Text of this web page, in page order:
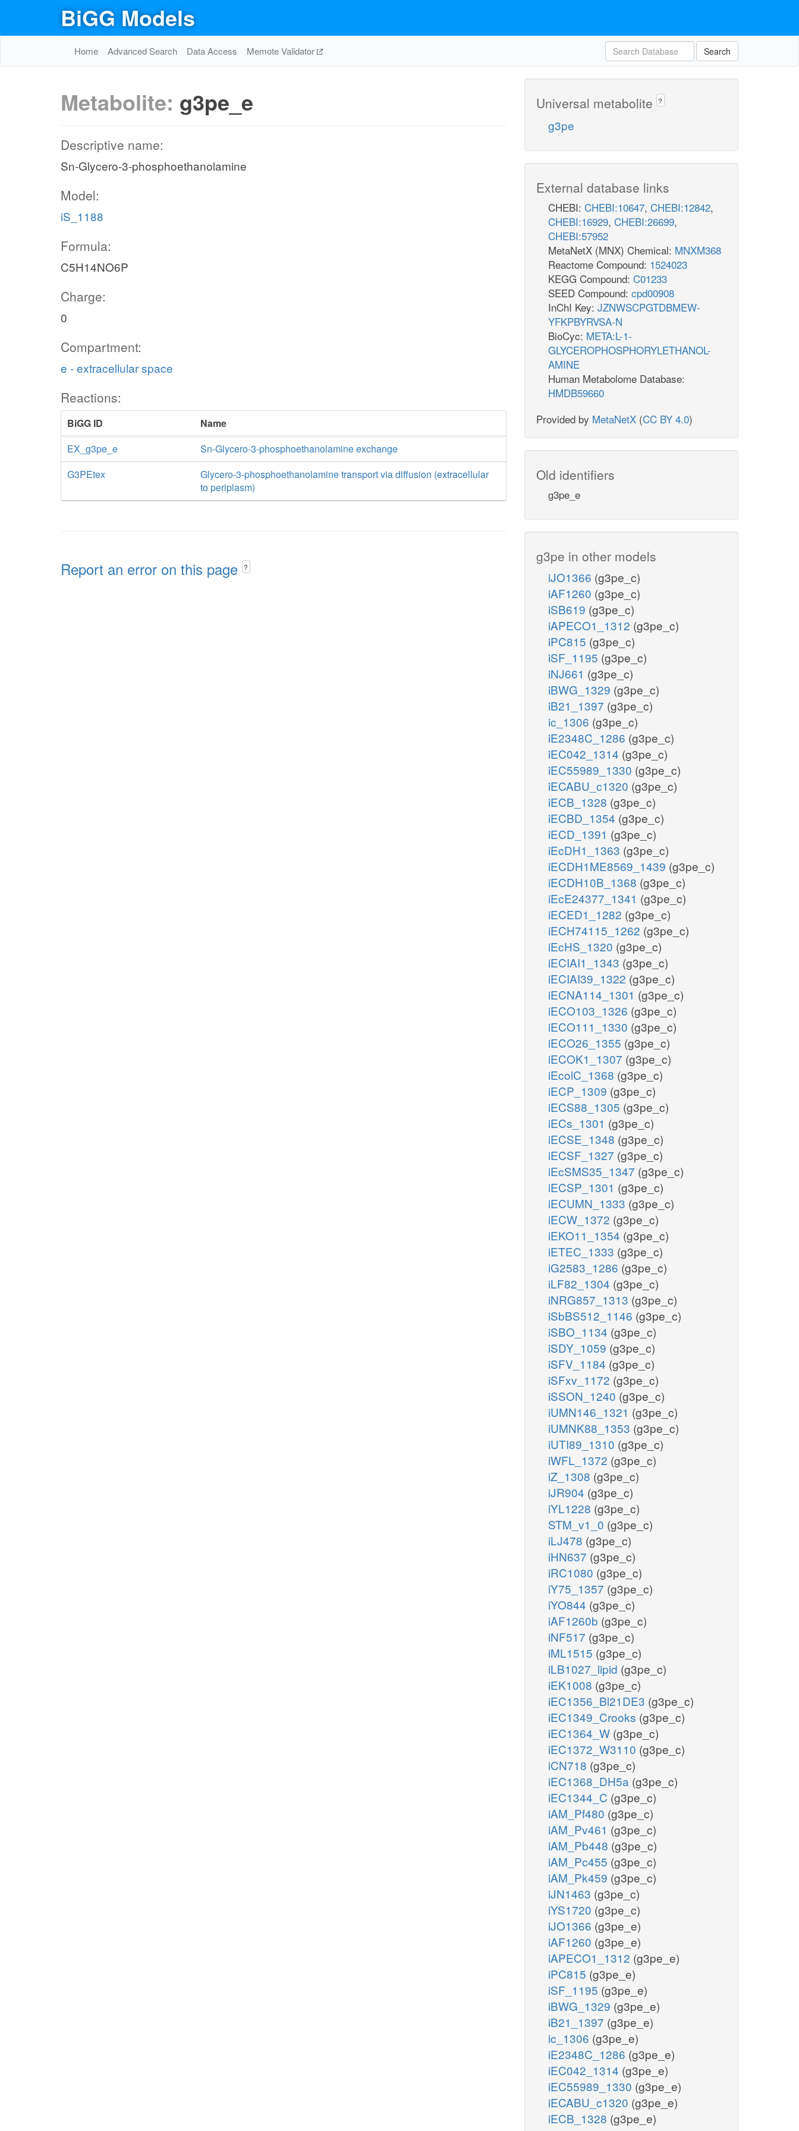
BiGG Models
Home Advanced Search Data Access Memote Validator Search
Metabolite: g3pe_e
Descriptive name:
Sn-Glycero-3-phosphoethanolamine
Model:
iS_1188
Formula:
C5H14NO6P
Charge:
0
Compartment:
e - extracellular space
Reactions:
BiGG ID
Name
EX_g3pe_e
Sn-Glycero-3-phosphoethanolamine exchange
G3PEtex
Glycero-3-phosphoethanolamine transport via diffusion (extracellular
to periplasm)
Report an error on this page ?
Universal metabolite ?
g3pe
External database links
CHEBI: CHEBI:10647, CHEBI:12842,
CHEBI:16929, CHEBI:26699,
CHEBI:57952
MetaNetX (MNX) Chemical: MNXM368
Reactome Compound: 1524023
KEGG Compound: C01233
SEED Compound: cpd00908
InChI Key: JZNWSCPGTDBMEW-
YFKPBYRVSA-N
BioCyc: META:L-1-
GLYCEROPHOSPHORYLETHANOL-
AMINE
Human Metabolome Database:
HMDB59660
Provided by MetaNetX (CC BY 4.0)
Old identifiers
g3pe_e
g3pe in other models
iJO1366 (g3pe_c)
iAF1260 (g3pe_c)
iSB619 (g3pe_c)
iAPECO1_1312 (g3pe_c)
iPC815 (g3pe_c)
iSF_1195 (g3pe_c)
iNJ661 (g3pe_c)
iBWG_1329 (g3pe_c)
iB21_1397 (g3pe_c)
ic_1306 (g3pe_c)
iE2348C_1286 (g3pe_c)
iEC042_1314 (g3pe_c)
iEC55989_1330 (g3pe_c)
iECABU_c1320 (g3pe_c)
iECB_1328 (g3pe_c)
iECBD_1354 (g3pe_c)
iECD_1391 (g3pe_c)
iEcDH1_1363 (g3pe_c)
iECDH1ME8569_1439 (g3pe_c)
iECDH10B_1368 (g3pe_c)
iEcE24377_1341 (g3pe_c)
iECED1_1282 (g3pe_c)
iECH74115_1262 (g3pe_c)
iEcHS_1320 (g3pe_c)
iECIAI1_1343 (g3pe_c)
iECIAI39_1322 (g3pe_c)
iECNA114_1301 (g3pe_c)
iECO103_1326 (g3pe_c)
iECO111_1330 (g3pe_c)
iECO26_1355 (g3pe_c)
iECOK1_1307 (g3pe_c)
iEcolC_1368 (g3pe_c)
iECP_1309 (g3pe_c)
iECS88_1305 (g3pe_c)
iECs_1301 (g3pe_c)
iECSE_1348 (g3pe_c)
iECSF_1327 (g3pe_c)
iEcSMS35_1347 (g3pe_c)
iECSP_1301 (g3pe_c)
iECUMN_1333 (g3pe_c)
iECW_1372 (g3pe_c)
iEKO11_1354 (g3pe_c)
iETEC_1333 (g3pe_c)
iG2583_1286 (g3pe_c)
iLF82_1304 (g3pe_c)
iNRG857_1313 (g3pe_c)
iSbBS512_1146 (g3pe_c)
iSBO_1134 (g3pe_c)
iSDY_1059 (g3pe_c)
iSFV_1184 (g3pe_c)
iSFxv_1172 (g3pe_c)
iSSON_1240 (g3pe_c)
iUMN146_1321 (g3pe_c)
iUMNK88_1353 (g3pe_c)
iUTI89_1310 (g3pe_c)
iWFL_1372 (g3pe_c)
iZ_1308 (g3pe_c)
iJR904 (g3pe_c)
iYL1228 (g3pe_c)
STM_v1_0 (g3pe_c)
iLJ478 (g3pe_c)
iHN637 (g3pe_c)
iRC1080 (g3pe_c)
iY75_1357 (g3pe_c)
iYO844 (g3pe_c)
iAF1260b (g3pe_c)
iNF517 (g3pe_c)
iML1515 (g3pe_c)
iLB1027_lipid (g3pe_c)
iEK1008 (g3pe_c)
iEC1356_Bl21DE3 (g3pe_c)
iEC1349_Crooks (g3pe_c)
iEC1364_W (g3pe_c)
iEC1372_W3110 (g3pe_c)
iCN718 (g3pe_c)
iEC1368_DH5a (g3pe_c)
iEC1344_C (g3pe_c)
iAM_Pf480 (g3pe_c)
iAM_Pv461 (g3pe_c)
iAM_Pb448 (g3pe_c)
iAM_Pc455 (g3pe_c)
iAM_Pk459 (g3pe_c)
iJN1463 (g3pe_c)
iYS1720 (g3pe_c)
iJO1366 (g3pe_e)
iAF1260 (g3pe_e)
iAPECO1_1312 (g3pe_e)
iPC815 (g3pe_e)
iSF_1195 (g3pe_e)
iBWG_1329 (g3pe_e)
iB21_1397 (g3pe_e)
ic_1306 (g3pe_e)
iE2348C_1286 (g3pe_e)
iEC042_1314 (g3pe_e)
iEC55989_1330 (g3pe_e)
iECABU_c1320 (g3pe_e)
iECB_1328 (g3pe_e)